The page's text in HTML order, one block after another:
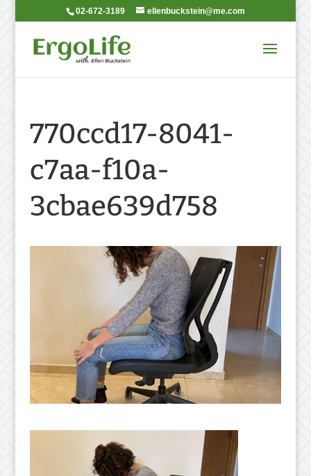
02-672-3189 ellenbuckstein@me.com
770ccd17-8041-
c7aa-f10a-
3cbae639d758